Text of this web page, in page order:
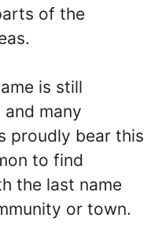
of the
is still
many
proudly bear this
to find
the last name
or town.